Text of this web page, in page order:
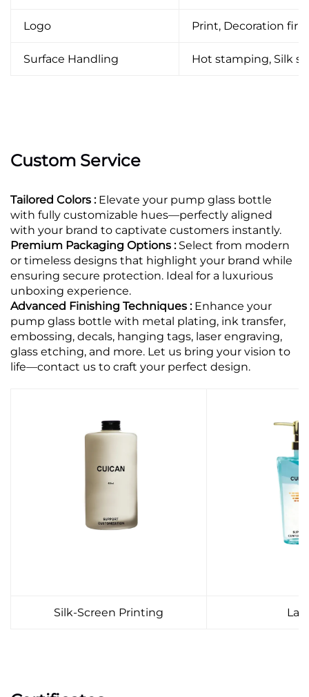
Logo Print, Decoration
Surface Handling Hot stamping, Silk
Custom Service
Tailored Colors : Elevate your pump glass bottle
with fully customizable hues—perfectly aligned
with your brand to captivate customers instantly.
Premium Packaging Options : Select from modern
or timeless designs that highlight your brand while
ensuring secure protection. Ideal for a luxurious
unboxing experience.
Advanced Finishing Techniques :Enhance your
pump glass bottle with metal plating, ink transfer,
embossing, decals, hanging tags, laser engraving,
glass etching, and more. Let us bring your vision to
life—contact us to craft your perfect design.
Silk-Screen Printing